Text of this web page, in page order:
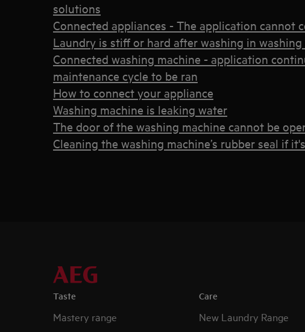
solutions
Connected appliances - The application cannot
Laundry is stiff or hard after washing in washing
Connected washing machine - application
maintenance cycle to be ran
How to connect your appliance
Washing machine is leaking water
The door of the washing machine cannot be
Cleaning the washing machine’s rubber seal if
Taste
Mastery range
Care
New Laundry Range